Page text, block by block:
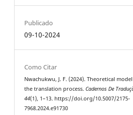
Publicado
09-10-2024
Como Citar
Nwachukwu, J. F. (2024). Theoretical
the translation process.Cadernos De
44(1), 1–13. https://doi.org/10.5007/2175-
7968.2024.e91730